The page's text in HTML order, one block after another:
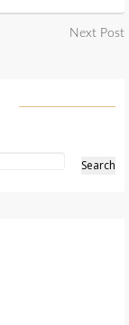
Next Post